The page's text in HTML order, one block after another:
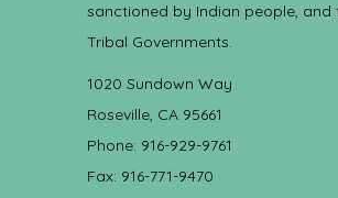
sanctioned by Indian people, and
Tribal Governments.
1020 Sundown Way
Roseville, CA 95661
Phone: 916-929-9761
Fax: 916-771-9470